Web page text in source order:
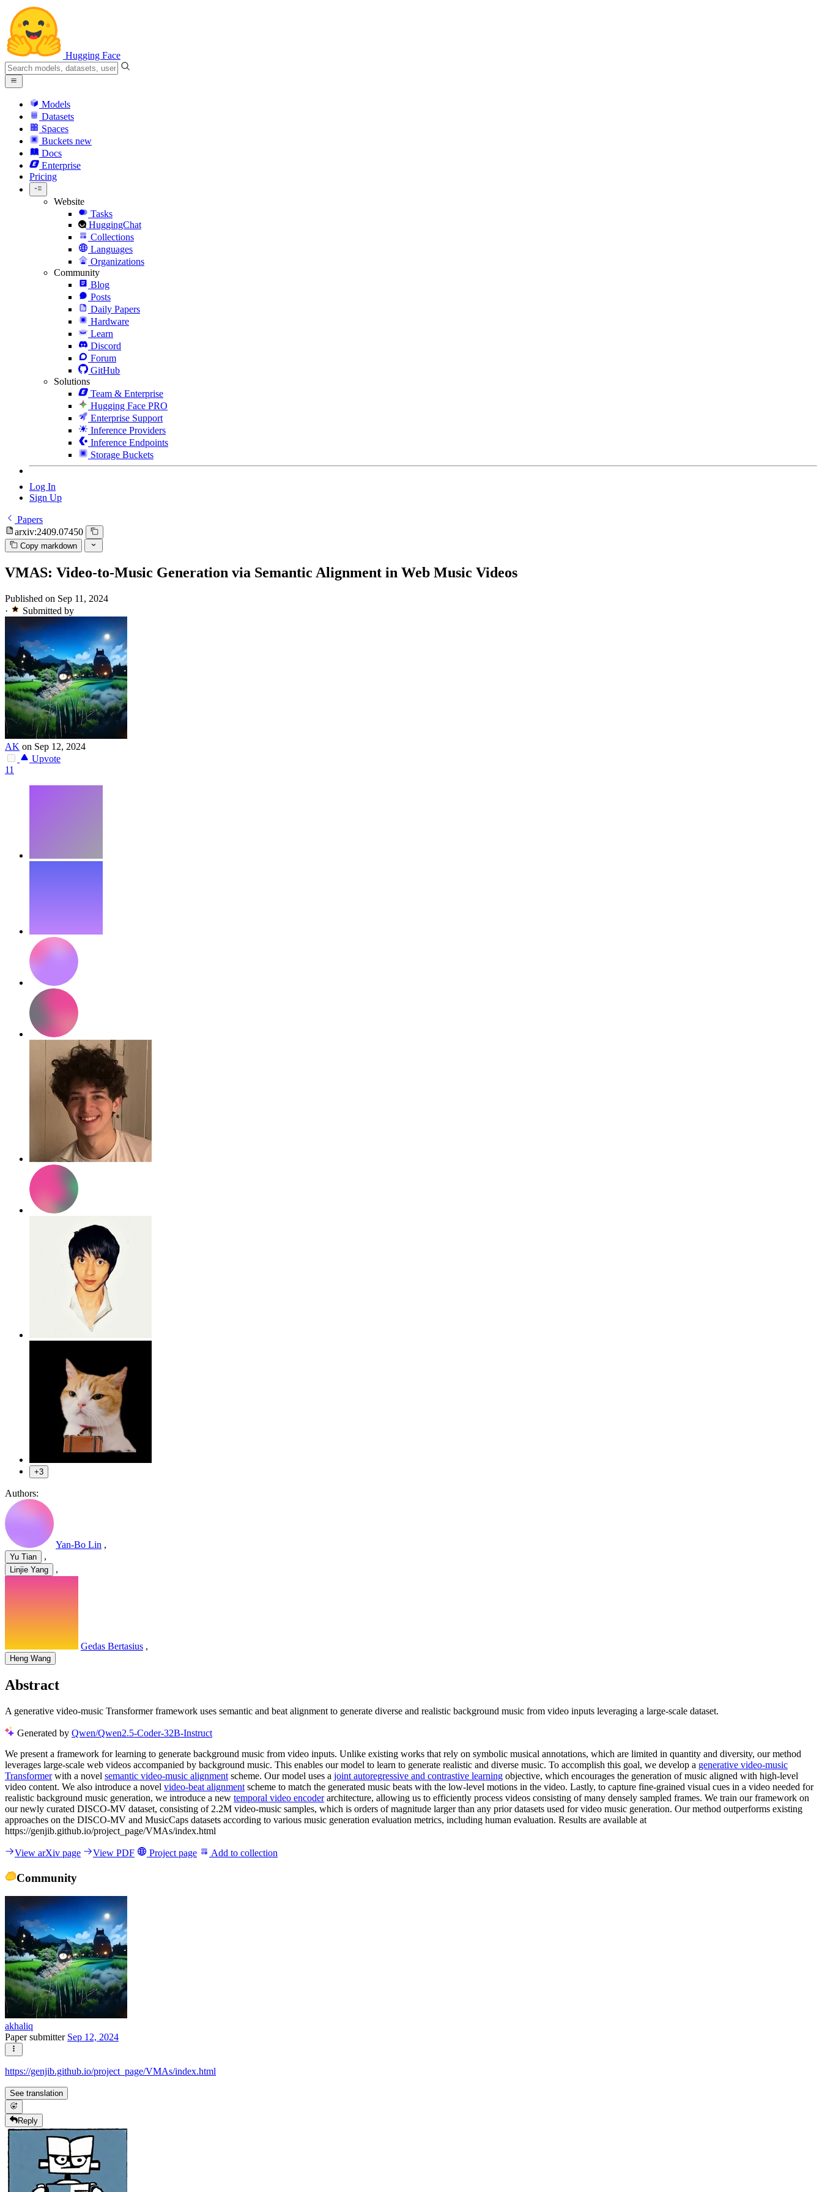
Hugging Face
Models
Datasets
Spaces
Buckets new
Docs
Enterprise
Pricing
Website
Tasks
HuggingChat
Collections
Languages
Organizations
Community
Blog
Posts
Daily Papers
Hardware
Learn
Discord
Forum
GitHub
Solutions
Team & Enterprise
Hugging Face PRO
Enterprise Support
Inference Providers
Inference Endpoints
Storage Buckets
Log In
Sign Up
Papers
arxiv:2409.07450
Copy markdown
VMAS: Video-to-Music Generation via Semantic Alignment in Web Music Videos
Published on Sep 11, 2024
·
Submitted by
AK on Sep 12, 2024
Upvote
11
+3
Authors:
Yan-Bo Lin ,
Yu Tian ,
Linjie Yang ,
Gedas Bertasius ,
Heng Wang
Abstract
A generative video-music Transformer framework uses semantic and beat alignment to generate diverse and realistic background music from video inputs leveraging a large-scale dataset.
Generated by Qwen/Qwen2.5-Coder-32B-Instruct
We present a framework for learning to generate background music from video inputs. Unlike existing works that rely on symbolic musical annotations, which are limited in quantity and diversity, our method
leverages large-scale web videos accompanied by background music. This enables our model to learn to generate realistic and diverse music. To accomplish this goal, we develop a generative video-music
Transformerwith a novel semantic video-music alignment scheme. Our model uses a joint autoregressive and contrastive learning objective, which encourages the generation of music aligned with high-level
video content. We also introduce a novel video-beat alignment scheme to match the generated music beats with the low-level motions in the video. Lastly, to capture fine-grained visual cues in a video needed for
realistic background music generation, we introduce a new temporal video encoderarchitecture, allowing us to efficiently process videos consisting of many densely sampled frames. We train our framework on
our newly curated DISCO-MV dataset, consisting of 2.2M video-music samples, which is orders of magnitude larger than any prior datasets used for video music generation. Our method outperforms existing
approaches on the DISCO-MV and MusicCaps datasets according to various music generation evaluation metrics, including human evaluation. Results are available at
https://genjib.github.io/project_page/VMAs/index.html
View arXiv page View PDF Project page Add to collection
Community
akhaliq
Paper submitter Sep 12, 2024
https://genjib.github.io/project_page/VMAs/index.html
See translation
Reply